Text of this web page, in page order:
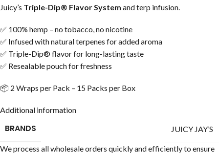
Juicy’s Triple-Dip® Flavor System and terp infusion.
✅ 100% hemp – no tobacco, no nicotine
✅ Infused with natural terpenes for added aroma
✅ Triple-Dip® flavor for long-lasting taste
✅ Resealable pouch for freshness
📦 2 Wraps per Pack – 15 Packs per Box
Additional information
BRANDS JUICY JAY’S
We process all wholesale orders quickly and efficiently to ensure